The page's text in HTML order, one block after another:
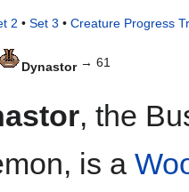
2 • Set 3 • Creature Progress
Dynastor → 61
, the
is a